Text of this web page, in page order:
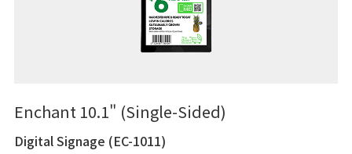
Enchant 10.1" (Single-Sided)
Digital Signage (EC-1011)